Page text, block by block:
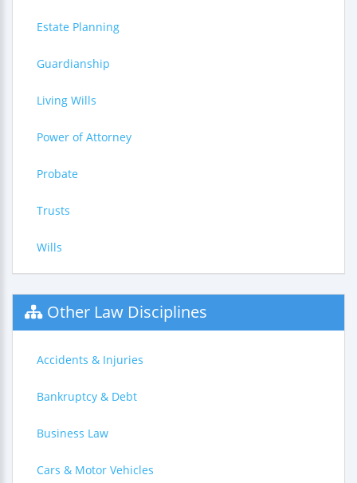
Estate Planning
Guardianship
Living Wills
Power of Attorney
Probate
Trusts
Wills
Other Law Disciplines
Accidents & Injuries
Bankruptcy & Debt
Business Law
Cars & Motor Vehicles